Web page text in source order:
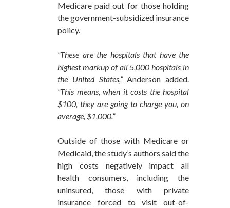
Medicare paid out for those holding
the government-subsidized insurance
policy.
“These are the hospitals that have the
highest markup of all 5,000 hospitals in
the United States,”Anderson added.
“This means, when it costs the hospital
$100, they are going to charge you, on
average, $1,000.”
Outside of those with Medicare or
Medicaid, the study’s authors said the
high costs negatively impact all
health consumers, including the
uninsured, those with private
insurance forced to visit out-of-